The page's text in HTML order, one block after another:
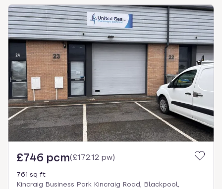
£746 pcm(£172.12 pw)
761 sq ft
Kincraig Business Park Kincraig Road, Blackpool,